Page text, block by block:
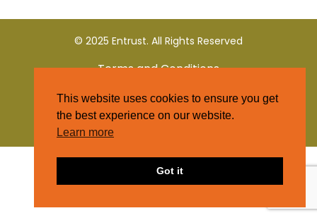
© 2025 Entrust. All Rights Reserved
Terms and Conditions
Privacy Policy
This website uses cookies to ensure you get
the best experience on our website.
Learn more
Got it